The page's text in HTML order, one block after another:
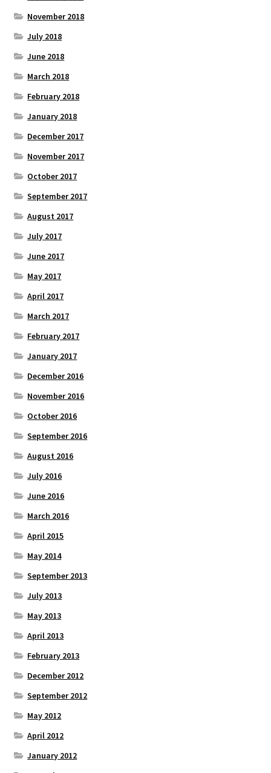
November 2018
July 2018
June 2018
March 2018
February 2018
January 2018
December 2017
November 2017
October 2017
September 2017
August 2017
July 2017
June 2017
May 2017
April 2017
March 2017
February 2017
January 2017
December 2016
November 2016
October 2016
September 2016
August 2016
July 2016
June 2016
March 2016
April 2015
May 2014
September 2013
July 2013
May 2013
April 2013
February 2013
December 2012
September 2012
May 2012
April 2012
January 2012